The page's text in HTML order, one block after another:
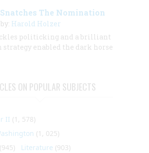
The Nomination
Harold Holzer
politicking and a brilliant
strategy enabled the dark horse
ON POPULAR SUBJECTS
II (1, 578)
(1, 025)
(945) Literature (903)